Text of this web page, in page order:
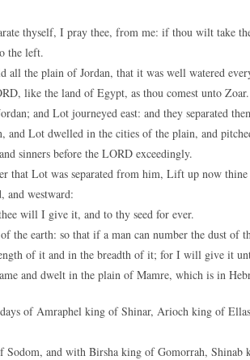
thyself, I pray thee, from me: if thou wilt take
the left.
all the plain of Jordan, that it was well watered
like the land of Egypt, as thou comest unto Zoar.
and Lot journeyed east: and they separated
and Lot dwelled in the cities of the plain, and
sinners before the LORD exceedingly.
that Lot was separated from him, Lift up now
and westward:
will I give it, and to thy seed for ever.
the earth: so that if a man can number the dust of
of it and in the breadth of it; for I will give it
and dwelt in the plain of Mamre, which is in
of Amraphel king of Shinar, Arioch king of
Sodom, and with Birsha king of Gomorrah,